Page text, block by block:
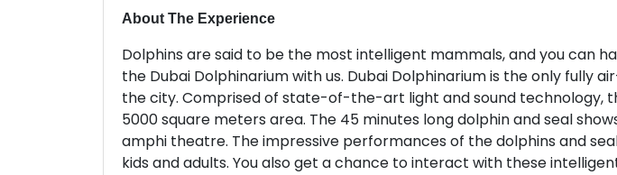
About The Experience
Dolphins are said to be the most intelligent mammals, and you can
the Dubai Dolphinarium with us. Dubai Dolphinarium is the only fully
the city. Comprised of state-of-the-art light and sound technology,
5000 square meters area. The 45 minutes long dolphin and seal
amphi theatre. The impressive performances of the dolphins and
kids and adults. You also get a chance to interact with these